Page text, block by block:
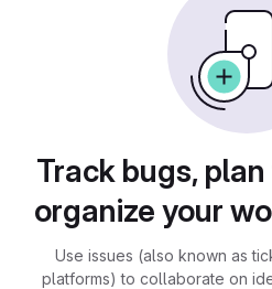
Track bugs,
organize your
Use issues (also known as
platforms) to collaborate on